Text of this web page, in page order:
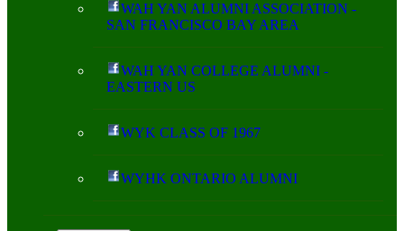
WAH YAN ALUMNI ASSOCIATION -
SAN FRANCISCO BAY AREA
WAH YAN COLLEGE ALUMNI -
EASTERN US
WYK CLASS OF 1967
WYHK ONTARIO ALUMNI